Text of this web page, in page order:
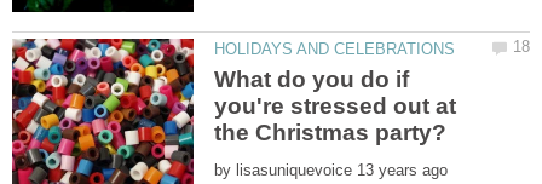
What do you do if
you're stressed out at
by